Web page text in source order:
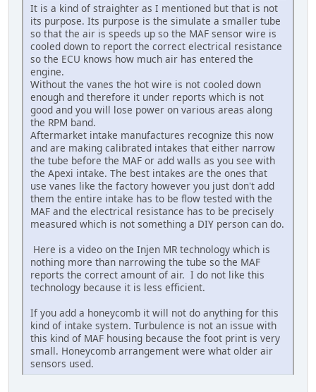
It is a kind of straighter as I mentioned but that is not
its purpose. Its purpose is the simulate a smaller tube
so that the air is speeds up so the MAF sensor wire is
cooled down to report the correct electrical resistance
so the ECU knows how much air has entered the
engine.
Without the vanes the hot wire is not cooled down
enough and therefore it under reports which is not
good and you will lose power on various areas along
the RPM band.
Aftermarket intake manufactures recognize this now
and are making calibrated intakes that either narrow
the tube before the MAF or add walls as you see with
the Apexi intake. The best intakes are the ones that
use vanes like the factory however you just don't add
them the entire intake has to be flow tested with the
MAF and the electrical resistance has to be precisely
measured which is not something a DIY person can do.
Here is a video on the Injen MR technology which is
nothing more than narrowing the tube so the MAF
reports the correct amount of air. I do not like this
technology because it is less efficient.
If you add a honeycomb it will not do anything for this
kind of intake system. Turbulence is not an issue with
this kind of MAF housing because the foot print is very
small. Honeycomb arrangement were what older air
sensors used.